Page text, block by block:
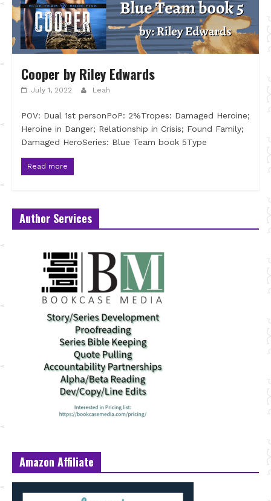
Cooper by Riley Edwards
July 1, 2022 Leah
POV: Dual 1st personPoP: 2%Tropes: Damaged Heroine;
Heroine in Danger; Relationship in Crisis; Found Family;
Damaged HeroSeries: Blue Team book 5Type
Read more
Author Services
Amazon Affiliate